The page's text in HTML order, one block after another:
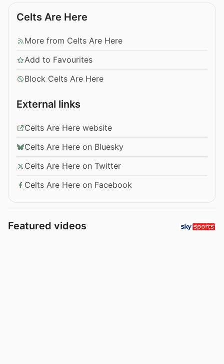
Celts Are Here
More from Celts Are Here
Add to Favourites
Block Celts Are Here
External links
Celts Are Here website
Celts Are Here on Bluesky
Celts Are Here on Twitter
Celts Are Here on Facebook
Featured videos